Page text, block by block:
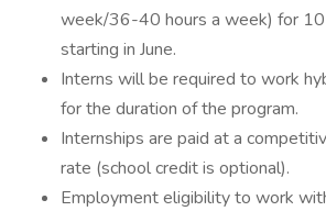
week/36-40 hours a week) for
starting in June.
Interns will be required to work
for the duration of the program.
Internships are paid at a
rate (school credit is optional).
Employment eligibility to work